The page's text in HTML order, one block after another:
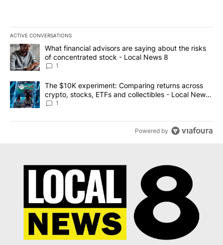
ACTIVE CONVERSATIONS
The following is a list of the most commented articles in the last
A trending article titled "What financial advisors are saying
What financial advisors are saying about the risks
of concentrated stock - Local News 8
1
A trending article titled "The $10K experiment: Comparing
The $10K experiment: Comparing returns across
crypto, stocks, ETFs and collectibles - Local News
8
1
Powered by